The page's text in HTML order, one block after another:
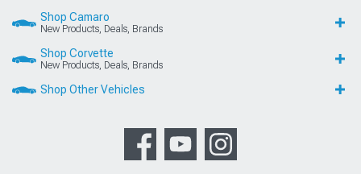
Shop Camaro
New Products, Deals, Brands
Shop Corvette
New Products, Deals, Brands
Shop Other Vehicles